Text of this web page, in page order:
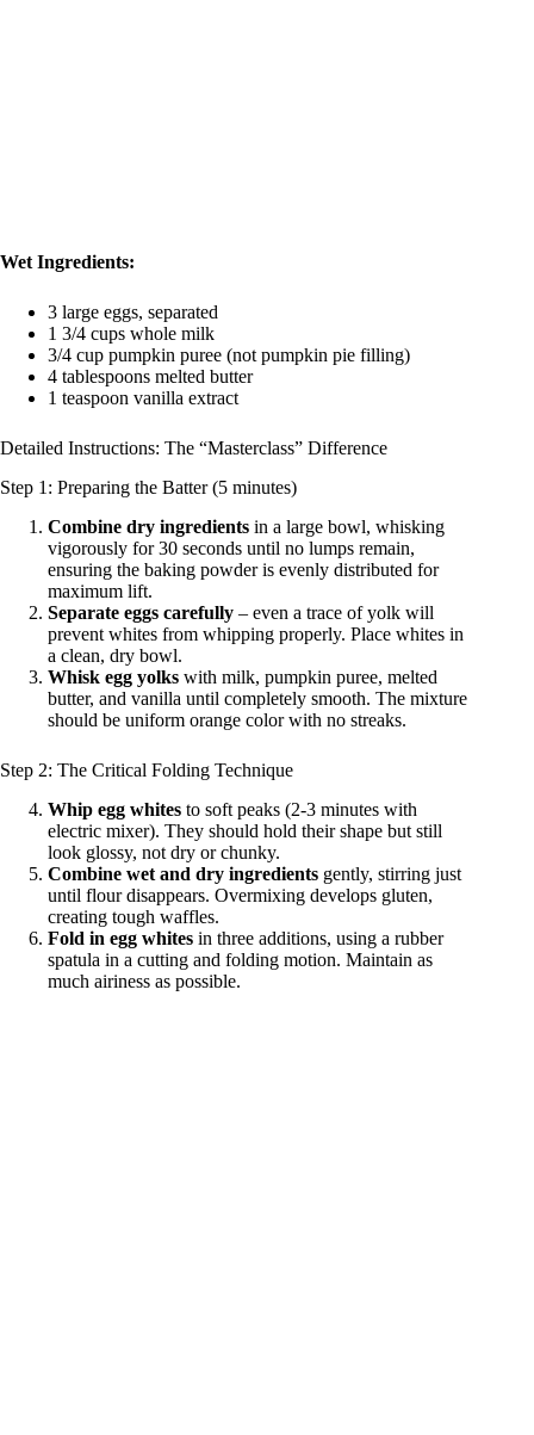
Wet Ingredients:
3 large eggs, separated
1 3/4 cups whole milk
3/4 cup pumpkin puree (not pumpkin pie filling)
4 tablespoons melted butter
1 teaspoon vanilla extract
Detailed Instructions: The “Masterclass” Difference
Step 1: Preparing the Batter (5 minutes)
Combine dry ingredients in a large bowl, whisking
vigorously for 30 seconds until no lumps remain,
ensuring the baking powder is evenly distributed for
maximum lift.
Separate eggs carefully – even a trace of yolk will
prevent whites from whipping properly. Place whites in
a clean, dry bowl.
Whisk egg yolks with milk, pumpkin puree, melted
butter, and vanilla until completely smooth. The mixture
should be uniform orange color with no streaks.
Step 2: The Critical Folding Technique
Whip egg whites to soft peaks (2-3 minutes with
electric mixer). They should hold their shape but still
look glossy, not dry or chunky.
Combine wet and dry ingredients gently, stirring just
until flour disappears. Overmixing develops gluten,
creating tough waffles.
Fold in egg whites in three additions, using a rubber
spatula in a cutting and folding motion. Maintain as
much airiness as possible.